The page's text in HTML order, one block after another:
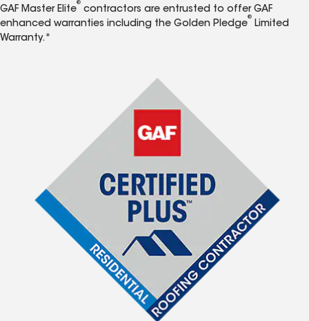
GAF Master Elite
®
contractors are entrusted to offer GAF
enhanced warranties including the Golden Pledge
®
Limited
Warranty.*